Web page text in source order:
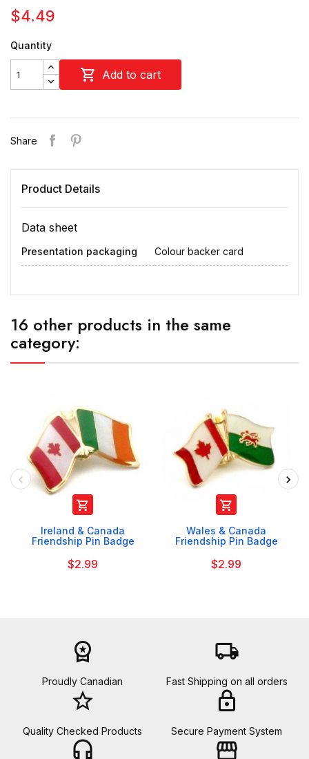
$4.49
Quantity
 Add to cart
Share
Product Details
Data sheet
Presentation packaging Colour backer card
16 other products in the same
category:

Ireland & Canada
Friendship Pin Badge
$2.99

Wales & Canada
Friendship Pin Badge
$2.99
workspace_premium
Proudly Canadian
local_shipping
Fast Shipping on all orders
star_border
Quality Checked Products
lock
Secure Payment System
headset_mic storefront